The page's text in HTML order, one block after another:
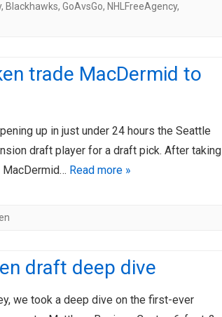
, Blackhawks, GoAvsGo, NHLFreeAgency,
trade MacDermid to
up in just under 24 hours the Seattle
draft player for a draft pick. After taking
Read more »
draft deep dive
we took a deep dive on the first-ever